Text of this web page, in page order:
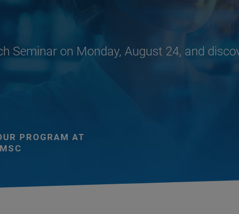
Seminar on Monday, August 24, and
PROGRAM AT